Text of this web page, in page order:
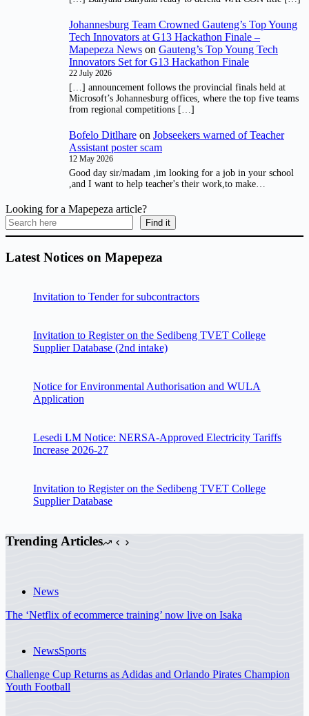
Johannesburg Team Crowned Gauteng’s Top Young
Tech Innovators at G13 Hackathon Finale –
Mapepeza News on Gauteng’s Top Young Tech
Innovators Set for G13 Hackathon Finale
22 July 2026
[…] announcement follows the provincial finals held at
Microsoft’s Johannesburg offices, where the top five teams
from regional competitions […]
Bofelo Ditlhare on Jobseekers warned of Teacher
Assistant poster scam
12 May 2026
Good day sir/madam ,im looking for a job in your school
,and I want to help teacher's their work,to make…
Looking for a Mapepeza article?
Find it
Latest Notices on Mapepeza
Invitation to Tender for subcontractors
Invitation to Register on the Sedibeng TVET College
Supplier Database (2nd intake)
Notice for Environmental Authorisation and WULA
Application
Lesedi LM Notice: NERSA-Approved Electricity Tariffs
Increase 2026-27
Invitation to Register on the Sedibeng TVET College
Supplier Database
Trending Articles
News
The ‘Netflix of ecommerce training’ now live on Isaka
NewsSports
Challenge Cup Returns as Adidas and Orlando Pirates Champion
Youth Football